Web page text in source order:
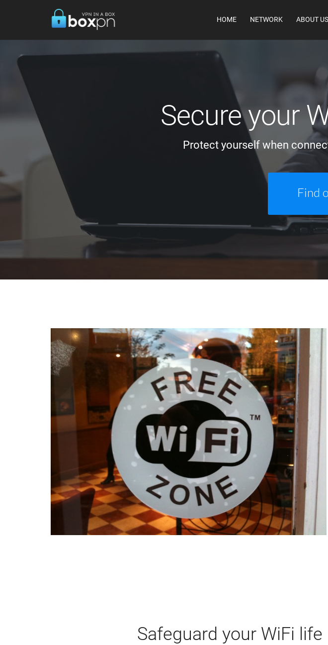
HOME NETWORK ABOUT US
Secure your
Protect yourself when
Find
Safeguard your WiFi life